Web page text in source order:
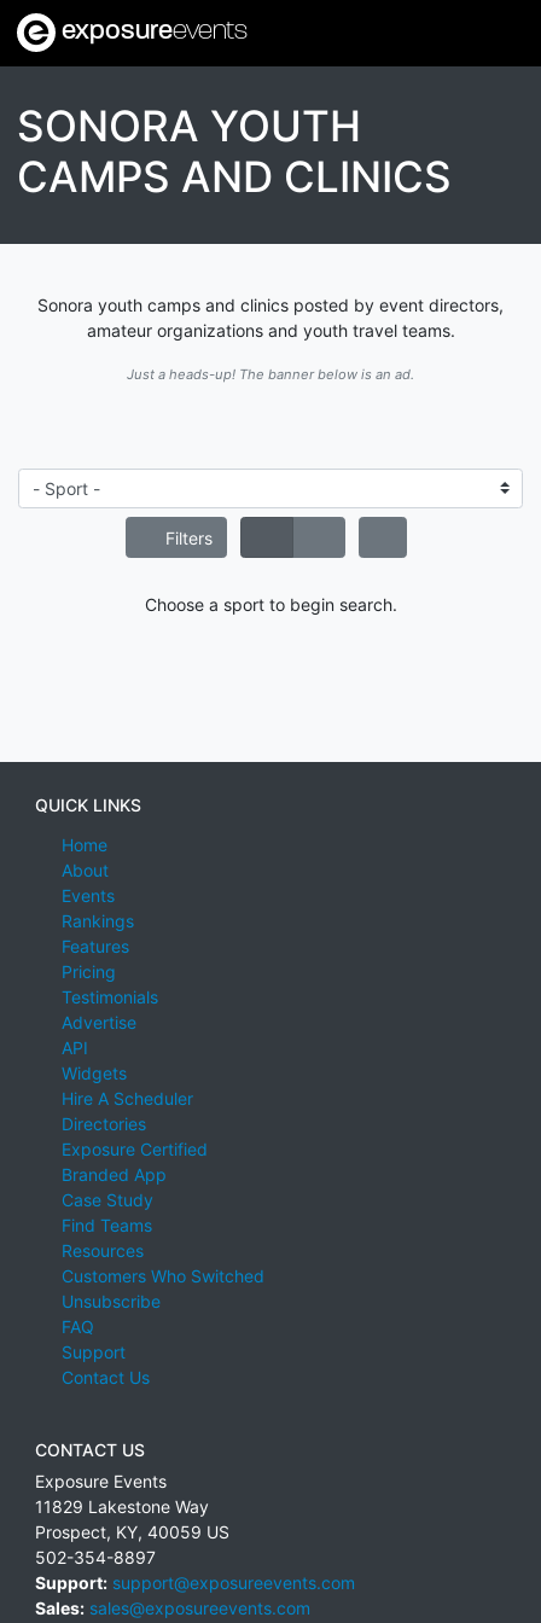
exposureevents
SONORA YOUTH
CAMPS AND CLINICS
Sonora youth camps and clinics posted by event directors,
amateur organizations and youth travel teams.
Just a heads-up! The banner below is an ad.
Filters
Choose a sport to begin search.
QUICK LINKS
Home
About
Events
Rankings
Features
Pricing
Testimonials
Advertise
API
Widgets
Hire A Scheduler
Directories
Exposure Certified
Branded App
Case Study
Find Teams
Resources
Customers Who Switched
Unsubscribe
FAQ
Support
Contact Us
CONTACT US
Exposure Events
11829 Lakestone Way
Prospect, KY, 40059 US
502-354-8897
Support: support@exposureevents.com
Sales: sales@exposureevents.com